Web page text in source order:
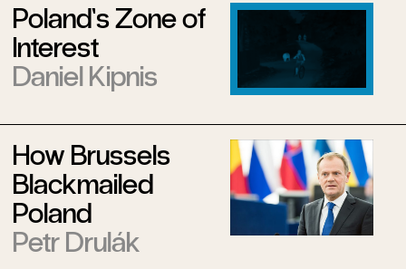
Poland’s Zone of
Interest
Daniel Kipnis
How Brussels
Blackmailed
Poland
Petr Drulák